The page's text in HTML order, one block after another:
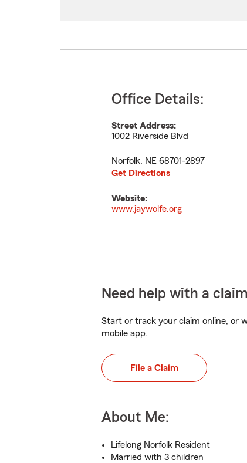
Office Details:
Street Address:
1002 Riverside Blvd
Norfolk, NE 68701-2897
Get Directions
Website:
www.jaywolfe.org
Need help with a
Start or track your claim online, or
mobile app.
File a Claim
About Me:
Lifelong Norfolk Resident
Married with 3 children